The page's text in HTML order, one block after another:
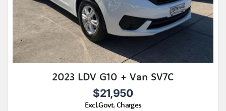
2023 LDV G10 + Van SV7C
$21,950
Excl.Govt. Charges